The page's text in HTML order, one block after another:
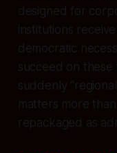
designed for
institutions
democratic
succeed on
suddenly
matters more
repackaged as